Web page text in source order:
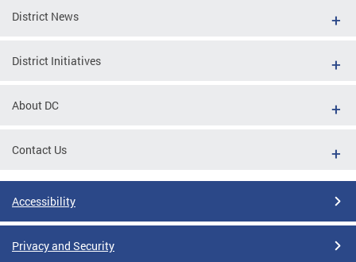
District News
District Initiatives
About DC
Contact Us
Accessibility
Privacy and Security